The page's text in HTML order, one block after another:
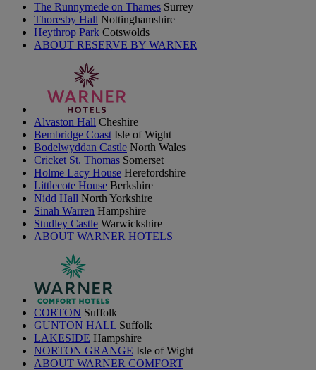
The Runnymede on Thames Surrey
Thoresby Hall Nottinghamshire
Heythrop Park Cotswolds
ABOUT RESERVE BY WARNER
Alvaston Hall Cheshire
Bembridge Coast Isle of Wight
Bodelwyddan Castle North Wales
Cricket St. Thomas Somerset
Holme Lacy House Herefordshire
Littlecote House Berkshire
Nidd Hall North Yorkshire
Sinah Warren Hampshire
Studley Castle Warwickshire
ABOUT WARNER HOTELS
CORTON Suffolk
GUNTON HALL Suffolk
LAKESIDE Hampshire
NORTON GRANGE Isle of Wight
ABOUT WARNER COMFORT